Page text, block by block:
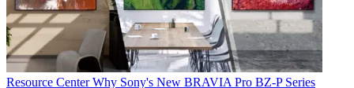
Resource Center Why Sony's New BRAVIA Pro BZ-P Series